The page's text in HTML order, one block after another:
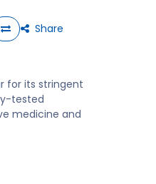
Share
for its stringent
tested
medicine and